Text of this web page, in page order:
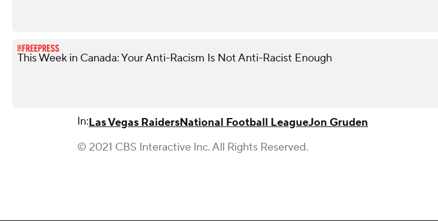
This Week in Canada: Your Anti-Racism Is Not Anti-Racist Enough
In:Las Vegas RaidersNational Football LeagueJon Gruden
© 2021 CBS Interactive Inc. All Rights Reserved.